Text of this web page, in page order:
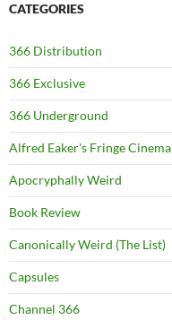
CATEGORIES
366 Distribution
366 Exclusive
366 Underground
Alfred Eaker's Fringe Cinema
Apocryphally Weird
Book Review
Canonically Weird (The List)
Capsules
Channel 366